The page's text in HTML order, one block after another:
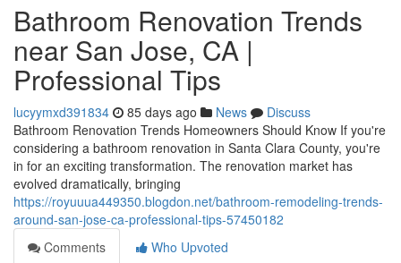
Bathroom Renovation Trends
near San Jose, CA |
Professional Tips
lucyymxd391834 85 days ago News
Discuss
Bathroom Renovation Trends Homeowners Should Know If you're
considering a bathroom renovation in Santa Clara County, you're
in for an exciting transformation. The renovation market has
evolved dramatically, bringing
https://royuuua449350.blogdon.net/bathroom-remodeling-trends-
around-san-jose-ca-professional-tips-57450182
Comments
Who Upvoted